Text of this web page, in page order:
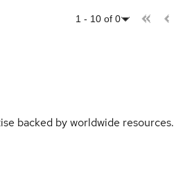
1 - 10 of 0
backed by worldwide resources.